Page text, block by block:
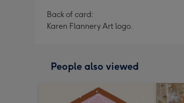
Back of card:
Karen Flannery Art logo.
People also viewed